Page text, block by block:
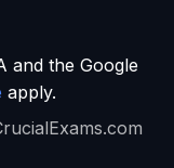
and the Google
apply.